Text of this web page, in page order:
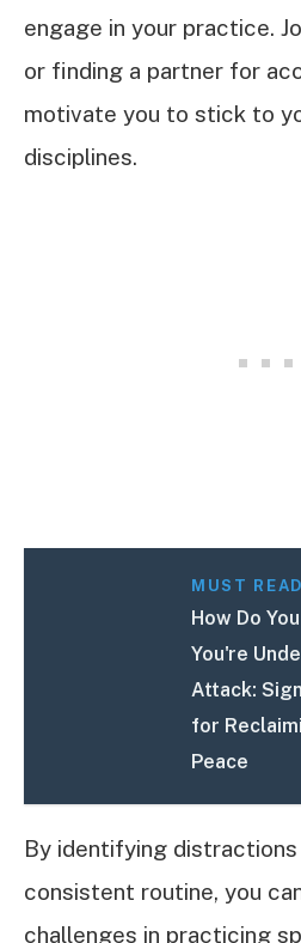
engage in your practice.
or finding a partner for
motivate you to stick to
disciplines.
MUST READ
How Do
You're
Attack:
for
Peace
By identifying
consistent routine, you
challenges in practicing